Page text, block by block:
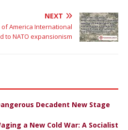
NEXT
America International
to NATO expansionism
Decadent New Stage
a New Cold War: A Socialist